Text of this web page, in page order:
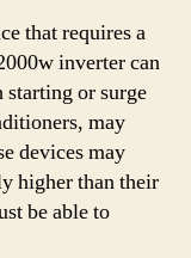
that requires a
inverter can
or surge
may
devices may
higher than their
be able to